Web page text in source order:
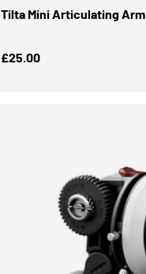
Tilta Mini Articulating Arm
Sale Price
£25.00